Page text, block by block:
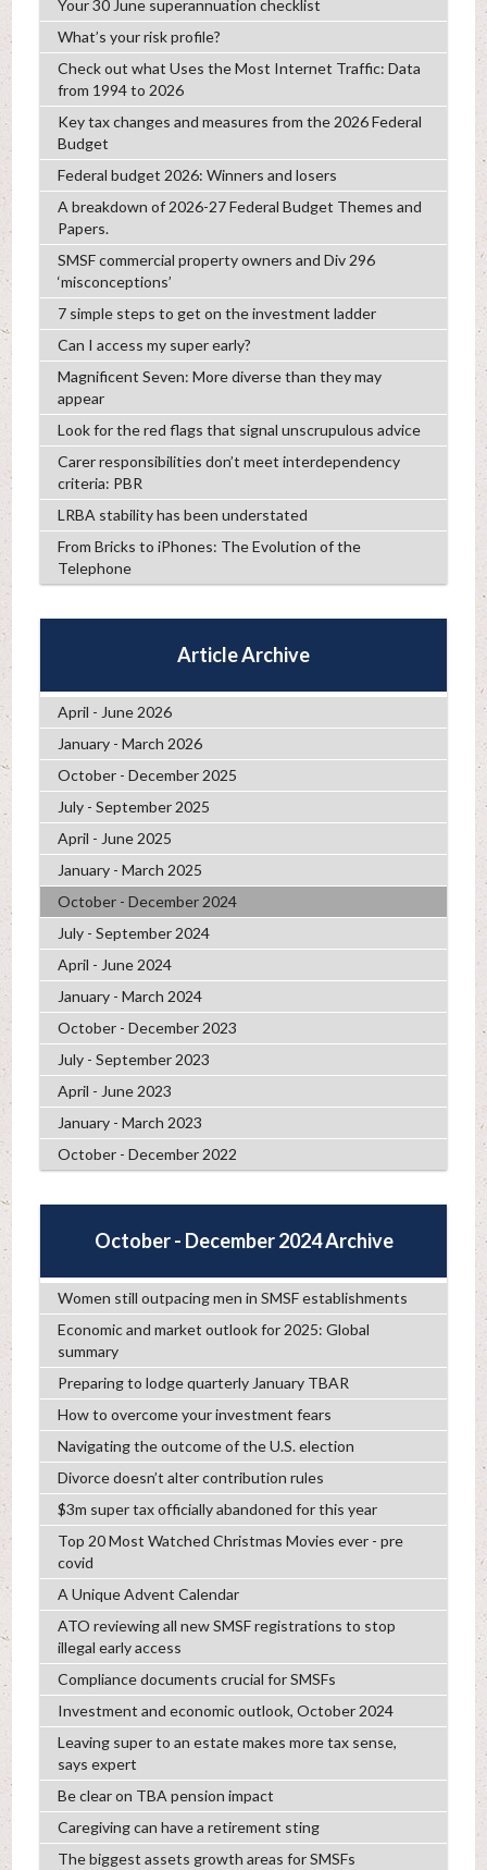
Your 30 June superannuation checklist
What’s your risk profile?
Check out what Uses the Most Internet Traffic: Data
from 1994 to 2026
Key tax changes and measures from the 2026 Federal
Budget
Federal budget 2026: Winners and losers
A breakdown of 2026-27 Federal Budget Themes and
Papers.
SMSF commercial property owners and Div 296
‘misconceptions’
7 simple steps to get on the investment ladder
Can I access my super early?
Magnificent Seven: More diverse than they may
appear
Look for the red flags that signal unscrupulous advice
Carer responsibilities don’t meet interdependency
criteria: PBR
LRBA stability has been understated
From Bricks to iPhones: The Evolution of the
Telephone
Article Archive
April - June 2026
January - March 2026
October - December 2025
July - September 2025
April - June 2025
January - March 2025
October - December 2024
July - September 2024
April - June 2024
January - March 2024
October - December 2023
July - September 2023
April - June 2023
January - March 2023
October - December 2022
October - December 2024 Archive
Women still outpacing men in SMSF establishments
Economic and market outlook for 2025: Global
summary
Preparing to lodge quarterly January TBAR
How to overcome your investment fears
Navigating the outcome of the U.S. election
Divorce doesn’t alter contribution rules
$3m super tax officially abandoned for this year
Top 20 Most Watched Christmas Movies ever - pre
covid
A Unique Advent Calendar
ATO reviewing all new SMSF registrations to stop
illegal early access
Compliance documents crucial for SMSFs
Investment and economic outlook, October 2024
Leaving super to an estate makes more tax sense,
says expert
Be clear on TBA pension impact
Caregiving can have a retirement sting
The biggest assets growth areas for SMSFs